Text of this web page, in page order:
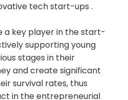
tech start-ups .
a key player in the start-
supporting young
stages in their
and create significant
survival rates, thus
in the entrepreneurial